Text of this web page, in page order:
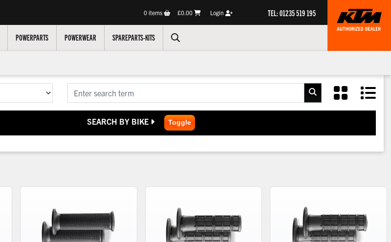
0items £0.00 Login TEL: 01235 519 195
POWERPARTS POWERWEAR SPAREPARTS-KITS
SEARCH BY BIKE